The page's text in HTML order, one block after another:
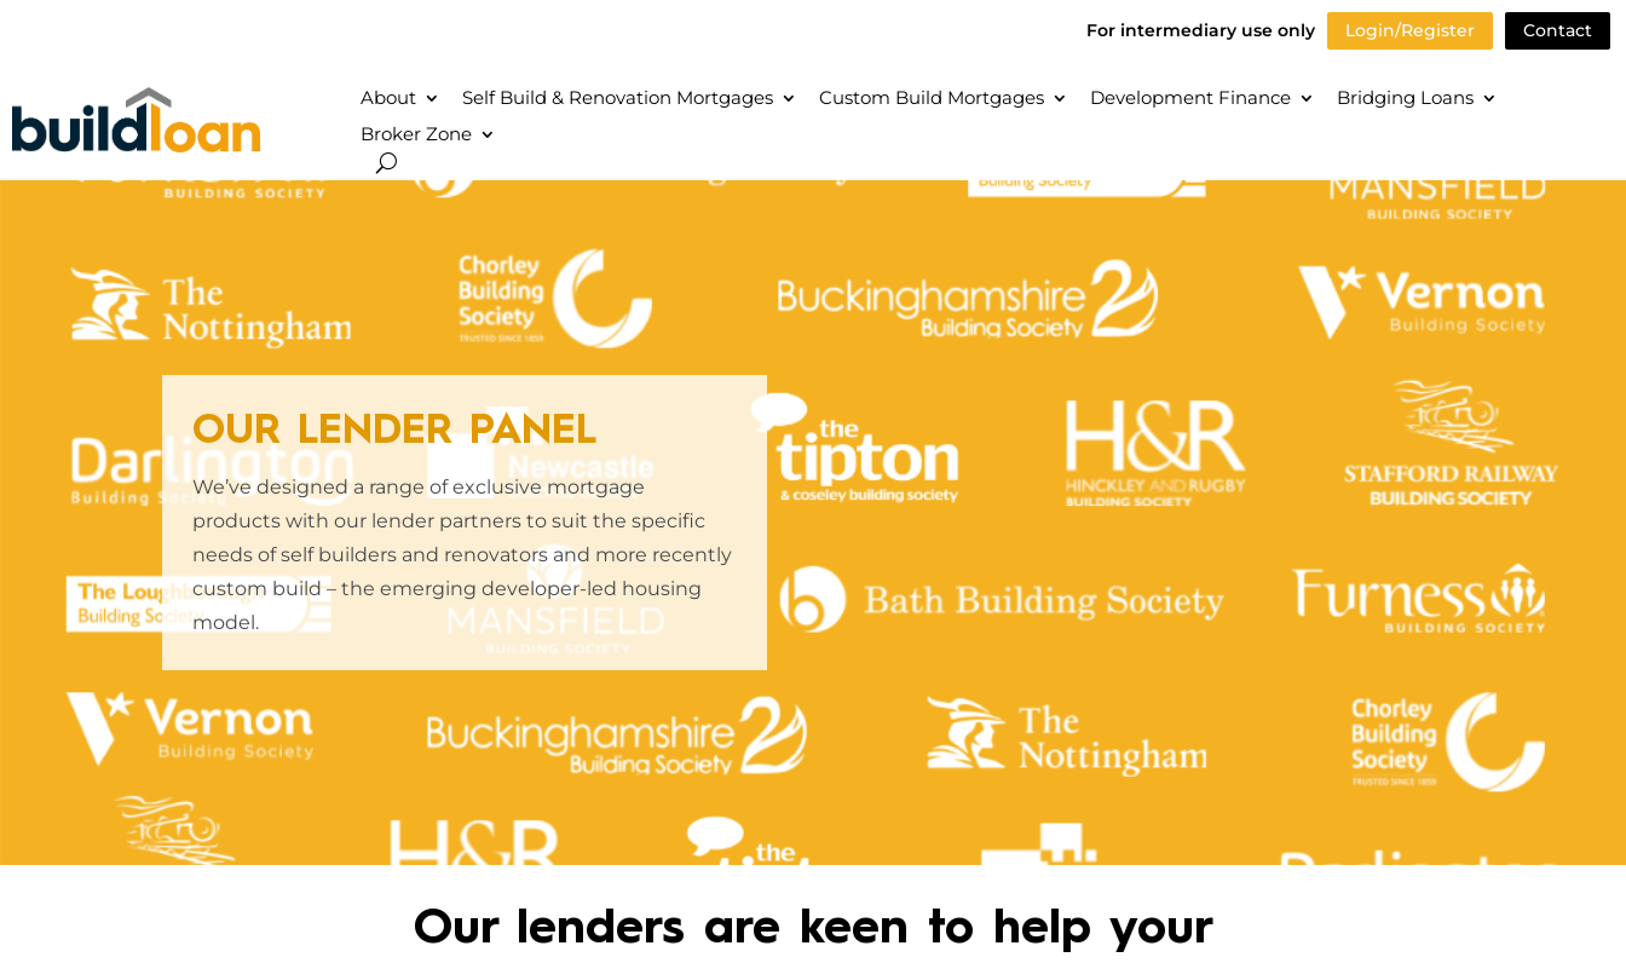
For intermediary use only Login/Register Contact
About Self Build & Renovation Mortgages Custom Build Mortgages Development Finance
Bridging Loans
Broker Zone
OUR LENDER PANEL
We’ve designed a range of exclusive mortgage
products with our lender partners to suit the specific
needs of self builders and renovators and more recently
custom build – the emerging developer-led housing
model.
Our lenders are keen to help your